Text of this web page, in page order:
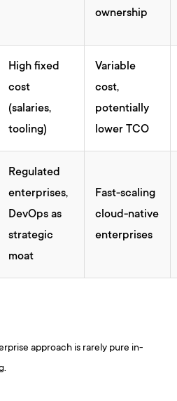
ownership
High fixed
cost
(salaries,
tooling)
Variable
cost,
potentially
lower TCO
Regulated
enterprises,
DevOps as
strategic
moat
Fast-scaling
cloud-native
enterprises
approach is rarely pure in-